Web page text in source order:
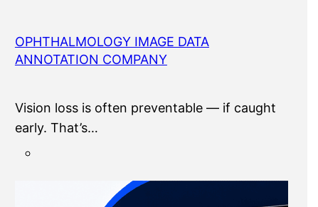
OPHTHALMOLOGY IMAGE DATA
ANNOTATION COMPANY
Vision loss is often preventable — if caught
early. That’s…